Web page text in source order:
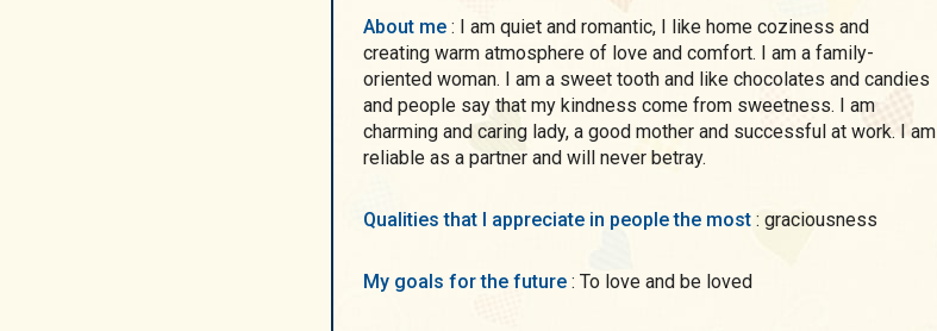
About me : I am quiet and romantic, I like home coziness and
creating warm atmosphere of love and comfort. I am a family-
oriented woman. I am a sweet tooth and like chocolates and candies
and people say that my kindness come from sweetness. I am
charming and caring lady, a good mother and successful at work. I am
reliable as a partner and will never betray.
Qualities that I appreciate in people the most : graciousness
My goals for the future : To love and be loved